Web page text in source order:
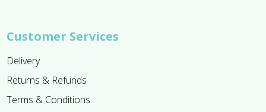
Customer Services
Delivery
Returns & Refunds
Terms & Conditions